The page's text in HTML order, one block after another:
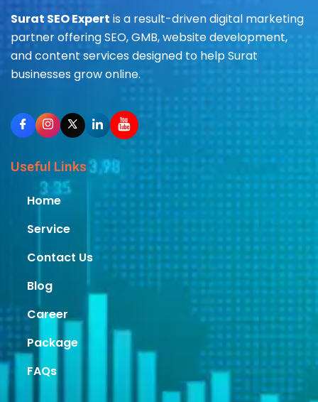
Surat SEO Expert is a result-driven digital marketing
partner offering SEO, GMB, website development,
and content services designed to help Surat
businesses grow online.
Useful Links
Home
Service
Contact Us
Blog
Career
Package
FAQs